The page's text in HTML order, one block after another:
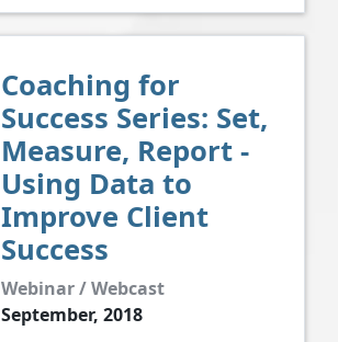
Coaching for
Success Series: Set,
Measure, Report -
Using Data to
Improve Client
Success
Webinar / Webcast
September, 2018